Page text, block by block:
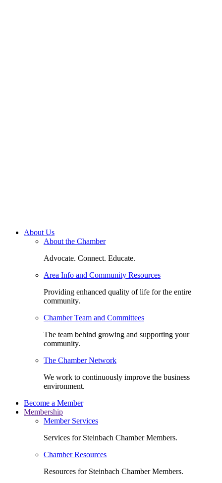
About Us
About the Chamber
Advocate. Connect. Educate.
Area Info and Community Resources
Providing enhanced quality of life for the entire
community.
Chamber Team and Committees
The team behind growing and supporting your
community.
The Chamber Network
We work to continuously improve the business
environment.
Become a Member
Membership
Member Services
Services for Steinbach Chamber Members.
Chamber Resources
Resources for Steinbach Chamber Members.